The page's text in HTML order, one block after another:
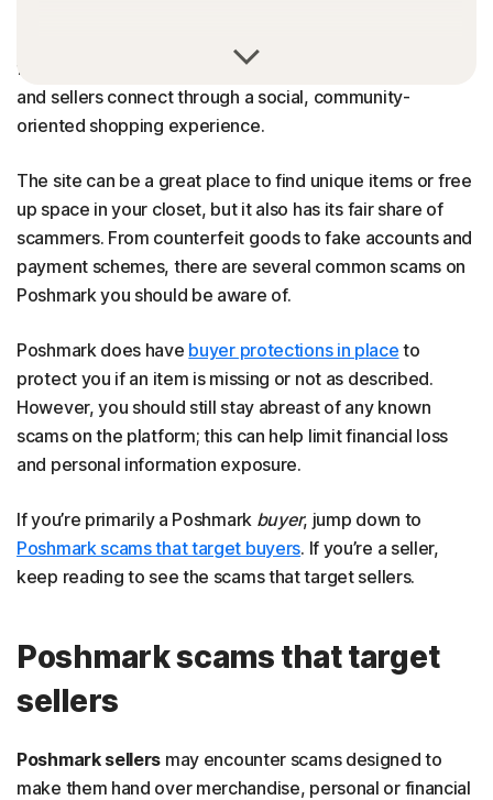
fashion resale marketplace. The platform helps buyers
and sellers connect through a social, community-
oriented shopping experience.
The site can be a great place to find unique items or free
up space in your closet, but it also has its fair share of
scammers. From counterfeit goods to fake accounts and
payment schemes, there are several common scams on
Poshmark you should be aware of.
Poshmark does have buyer protections in place to
protect you if an item is missing or not as described.
However, you should still stay abreast of any known
scams on the platform; this can help limit financial loss
and personal information exposure.
If you’re primarily a Poshmark buyer, jump down to
Poshmark scams that target buyers. If you’re a seller,
keep reading to see the scams that target sellers.
Poshmark scams that target
sellers
Poshmark sellers may encounter scams designed to
make them hand over merchandise, personal or financial